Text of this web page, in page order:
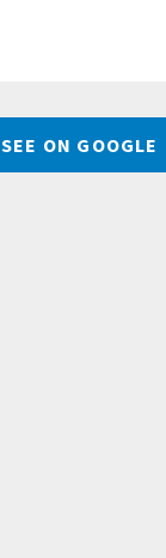
SEE ON GOOGLE